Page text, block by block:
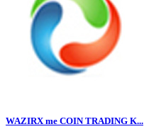
WAZIRX me COIN TRADING K...